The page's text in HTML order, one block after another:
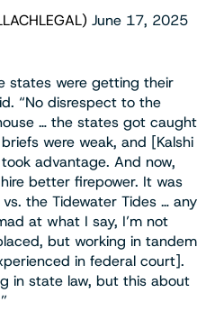
June 17, 2025
states were getting their
“No disrespect to the
… the states got caught
were weak, and [Kalshi
advantage. And now,
better firepower. It was
vs. the Tidewater Tides … any
at what I say, I’m not
but working in tandem
in federal court].
in state law, but this about